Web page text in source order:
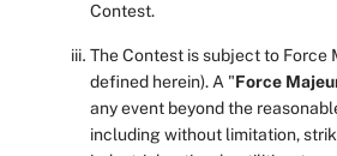
Contest.
The Contest is subject to Force
defined herein). A "Force
any event beyond the
including without limitation,